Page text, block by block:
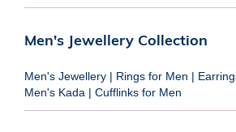
Men's Jewellery Collection
Men's Jewellery | Rings for Men |
Men's Kada | Cufflinks for Men